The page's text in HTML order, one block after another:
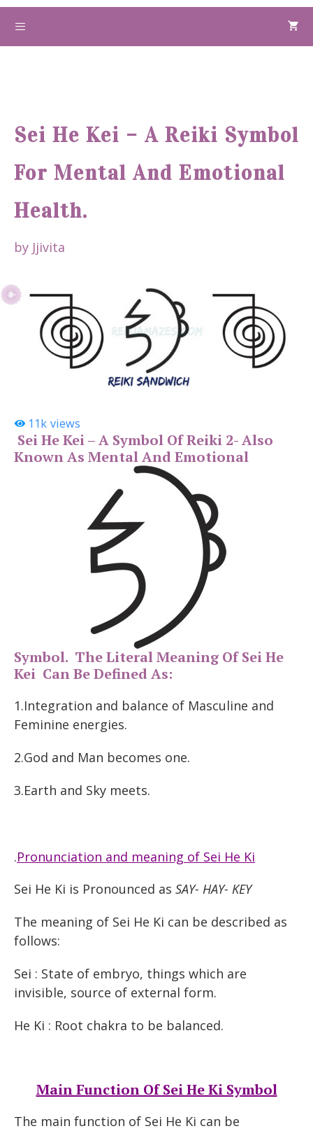
Skip
content
Sei He Kei – A Reiki Symbol
For Mental And Emotional
Health.
by Jjivita
11k views
Sei He Kei – A Symbol Of Reiki 2- Also
Known As Mental And Emotional
Symbol. The Literal Meaning Of Sei He
Kei Can Be Defined As:
1.Integration and balance of Masculine and
Feminine energies.
2.God and Man becomes one.
3.Earth and Sky meets.
.Pronunciation and meaning of Sei He Ki
Sei He Ki is Pronounced as SAY- HAY- KEY
The meaning of Sei He Ki can be described as
follows:
Sei : State of embryo, things which are
invisible, source of external form.
He Ki : Root chakra to be balanced.
Main Function Of Sei He Ki Symbol
The main function of Sei He Ki can be